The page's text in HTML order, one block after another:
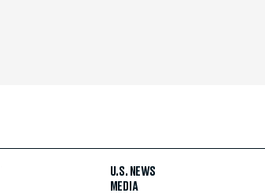
U.S. NEWS
MEDIA